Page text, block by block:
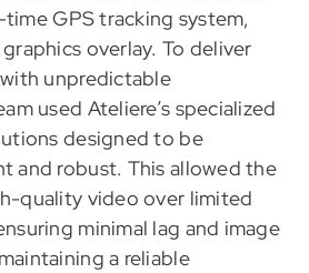
GPS tracking system,
overlay. To deliver
unpredictable
used Ateliere’s specialized
designed to be
and robust. This allowed the
quality video over limited
minimal lag and image
a reliable